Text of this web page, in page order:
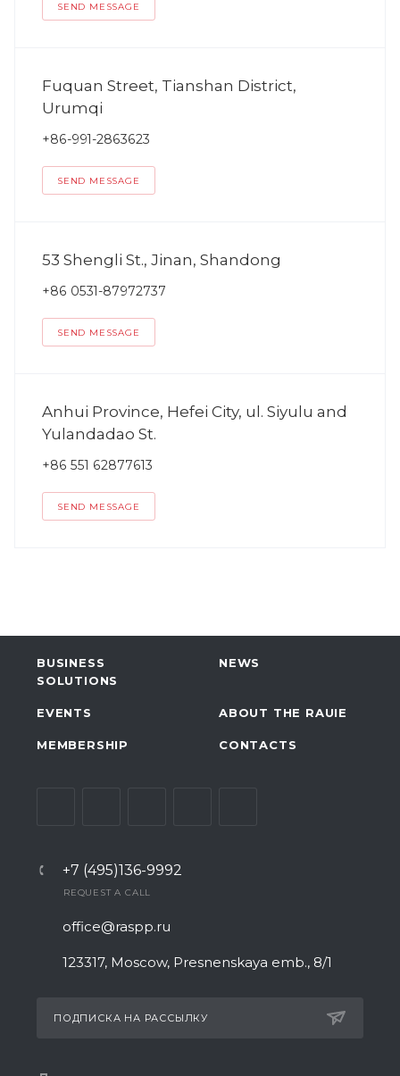
SEND MESSAGE
Fuquan Street, Tianshan District,
Urumqi
+86-991-2863623
SEND MESSAGE
53 Shengli St., Jinan, Shandong
+86 0531-87972737
SEND MESSAGE
Anhui Province, Hefei City, ul. Siyulu and
Yulandadao St.
+86 551 62877613
SEND MESSAGE
BUSINESS
SOLUTIONS
NEWS
EVENTS ABOUT THE RAUIE
MEMBERSHIP CONTACTS
+7 (495)136-9992
REQUEST A CALL
office@raspp.ru
123317, Moscow, Presnenskaya emb., 8/1
ПОДПИСКА НА РАССЫЛКУ